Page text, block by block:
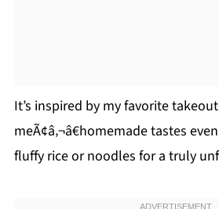
It’s inspired by my favorite
meÃ¢â‚¬â€homemade tastes
fluffy rice or noodles for a truly